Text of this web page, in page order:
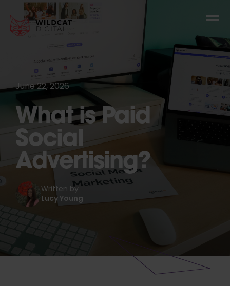
June 22, 2026
What is Paid
Social
Advertising?
Written by
Lucy Young